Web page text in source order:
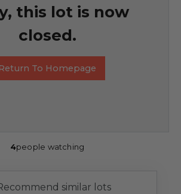
this lot is now
closed.
Return To Homepage
4people watching
similar lots